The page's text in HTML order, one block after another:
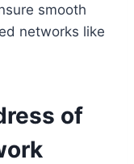
smooth
networks like
of